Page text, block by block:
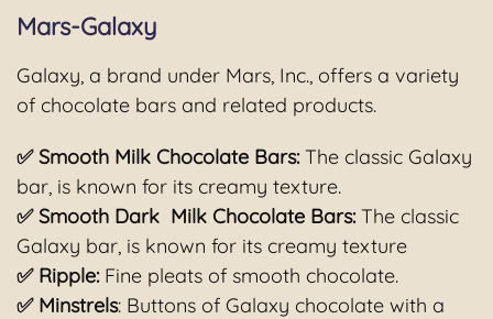
Mars-Galaxy
Galaxy, a brand under Mars, Inc., offers a variety
of chocolate bars and related products.
✅ Smooth Milk Chocolate Bars: The classic Galaxy
bar, is known for its creamy texture.
✅ Smooth Dark Milk Chocolate Bars: The classic
Galaxy bar, is known for its creamy texture
✅ Ripple: Fine pleats of smooth chocolate.
✅ Minstrels: Buttons of Galaxy chocolate with a